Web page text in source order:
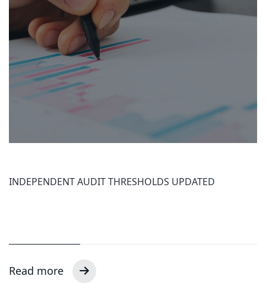
INDEPENDENT AUDIT THRESHOLDS UPDATED
Read more